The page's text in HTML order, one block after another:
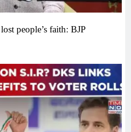
people’s faith: BJP